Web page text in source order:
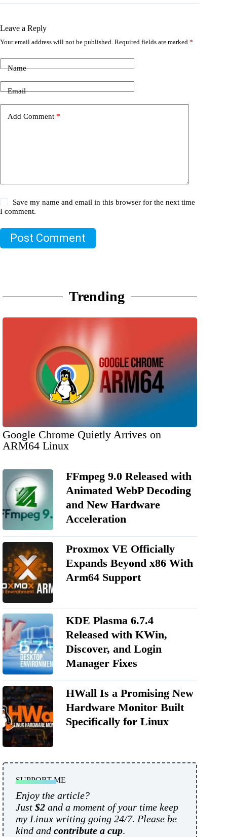
Leave a Reply
Your email address will not be published. Required fields are marked *
Name
Email
Add Comment *
Save my name and email in this browser for the next time
I comment.
Post Comment
Trending
Google Chrome Quietly Arrives on
ARM64 Linux
FFmpeg 9.0 Released with
Animated WebP Decoding
and New Hardware
Acceleration
Proxmox VE Officially
Expands Beyond x86 With
Arm64 Support
KDE Plasma 6.7.4
Released with KWin,
Discover, and Login
Manager Fixes
HWall Is a Promising New
Hardware Monitor Built
Specifically for Linux
SUPPORT ME
Enjoy the article?
Just $2 and a moment of your time keep
my Linux writing going 24/7. Please be
kind and contribute a cup.